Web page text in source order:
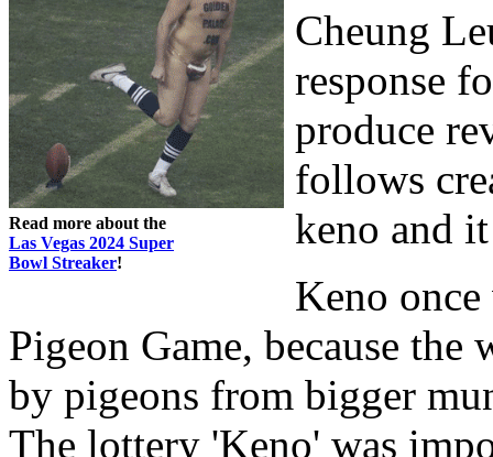
Read more about the
Las Vegas 2024 Super
Bowl Streaker!
Cheung
response
produce
follows
keno and
Keno
Pigeon Game, because
by pigeons from bigger
The lottery 'Keno' was